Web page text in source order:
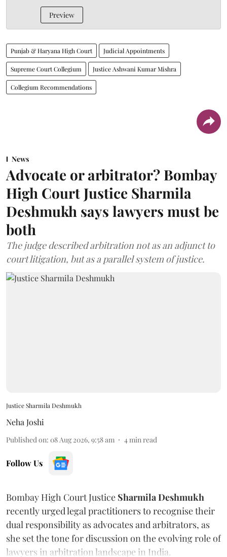
Preview
Punjab & Haryana High Court Judicial Appointments
Supreme Court Collegium Justice Ashwani Kumar Mishra
Collegium Recommendations
News
Advocate or arbitrator? Bombay
High Court Justice Sharmila
Deshmukh says lawyers must be
both
The judge described arbitration not as an adjunct to
court litigation, but as a parallel system of justice.
Justice Sharmila Deshmukh
Neha Joshi
Published on: 08 Aug 2026, 9:58 am 4min read
Follow Us
Bombay High Court Justice Sharmila Deshmukh
recently urged legal practitioners to recognise their
dual responsibility as advocates and arbitrators, as
she set the tone for discussion on the evolving role of
lawyers in arbitration landscape in India.